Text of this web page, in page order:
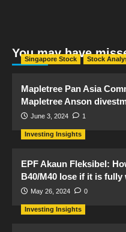
You may have
Singapore Stock Stock
Mapletree Pan Asia
Mapletree Anson
June 3, 2024 1
Investing Insights
EPF Akaun Fleksibel:
B40/M40 lose if it is
May 26, 2024 0
Investing Insights